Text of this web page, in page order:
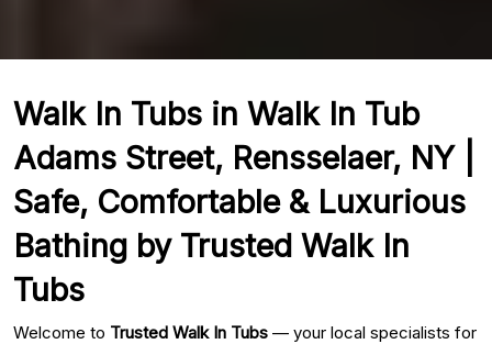
Walk In Tubs in Walk In Tub
Adams Street, Rensselaer, NY |
Safe, Comfortable & Luxurious
Bathing by Trusted Walk In
Tubs
Welcome to Trusted Walk In Tubs — your local specialists for